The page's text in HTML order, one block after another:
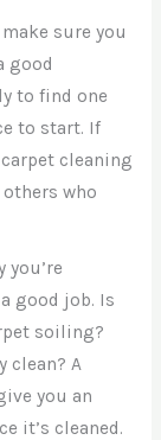
sure you
good
to find one
to start. If
cleaning
who
you’re
good job. Is
soiling?
clean? A
you an
it’s cleaned.